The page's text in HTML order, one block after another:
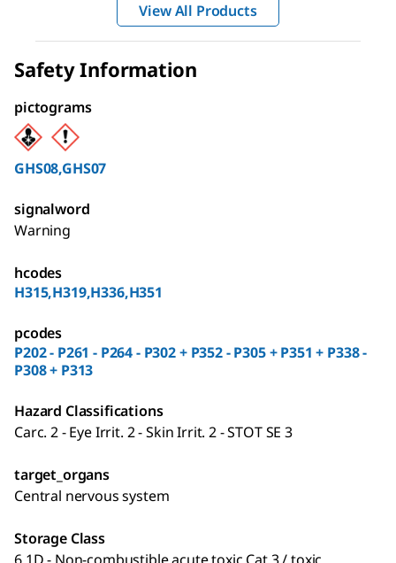
View All Products
Safety Information
pictograms
GHS08,GHS07
signalword
Warning
hcodes
H315,H319,H336,H351
pcodes
P202 - P261 - P264 - P302 + P352 - P305 + P351 + P338 -
P308 + P313
Hazard Classifications
Carc. 2 - Eye Irrit. 2 - Skin Irrit. 2 - STOT SE 3
target_organs
Central nervous system
Storage Class